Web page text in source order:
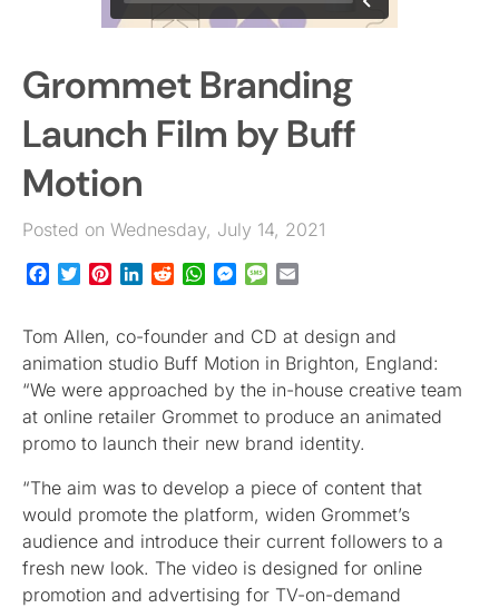
JOBS
EVENTS
Grommet Branding
Launch Film by Buff
Motion
Posted on Wednesday, July 14, 2021
Facebook
TwitterPinterestLinkedInRedditWhatsApp
Messenger
Message
Tom Allen, co-founder and CD at design and
animation studio Buff Motion in Brighton, England:
“We were approached by the in-house creative team
at online retailer Grommet to produce an animated
promo to launch their new brand identity.
“The aim was to develop a piece of content that
would promote the platform, widen Grommet’s
audience and introduce their current followers to a
fresh new look. The video is designed for online
promotion and advertising for TV-on-demand